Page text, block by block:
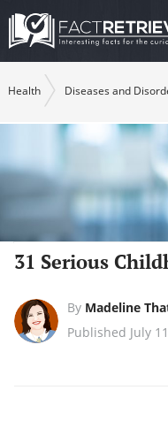
Health Diseases and
31 Serious
By Madeline
Published July